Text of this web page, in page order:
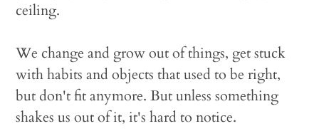
ceiling.
We change and grow out of things, get stuck
with habits and objects that used to be right,
but don't fit anymore. But unless something
shakes us out of it, it's hard to notice.